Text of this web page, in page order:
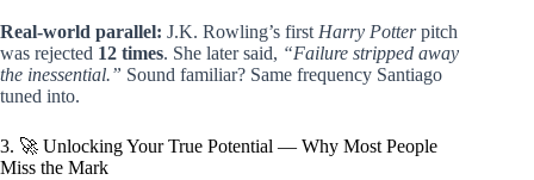
Real-world parallel: J.K. Rowling’s first Harry Potterpitch
was rejected 12 times. She later said, “Failure stripped away
the inessential.” Sound familiar? Same frequency Santiago
tuned into.
3. 🚀 Unlocking Your True Potential — Why Most People
Miss the Mark